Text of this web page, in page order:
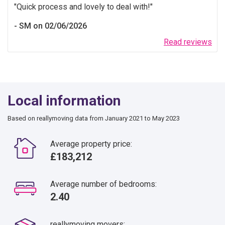
Read reviews
Quick process and lovely to deal with!
SM on 02/06/2026
Local information
Based on reallymoving data from January 2021 to May 2023
Average property price:
£183,212
Average number of bedrooms:
2.40